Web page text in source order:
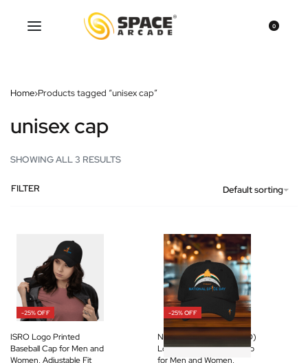
0
Home›Products tagged “unisex cap”
unisex cap
SHOWING ALL 3 RESULTS
Default sorting
FILTER
-25% OFF
ISRO Logo Printed
Baseball Cap for Men and
Women, Adjustable Fit
-25% OFF
National Space Day (ISRO)
Logo Printed Baseball Cap
for Men and Women,